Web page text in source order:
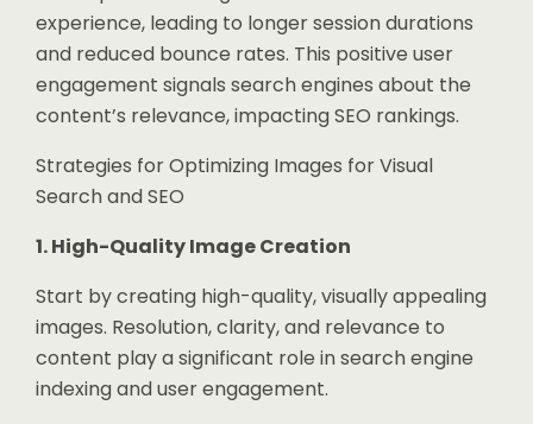
experience, leading to longer session durations
and reduced bounce rates. This positive user
engagement signals search engines about the
content’s relevance, impacting SEO rankings.
Strategies for Optimizing Images for Visual
Search and SEO
1. High-Quality Image Creation
Start by creating high-quality, visually appealing
images. Resolution, clarity, and relevance to
content play a significant role in search engine
indexing and user engagement.